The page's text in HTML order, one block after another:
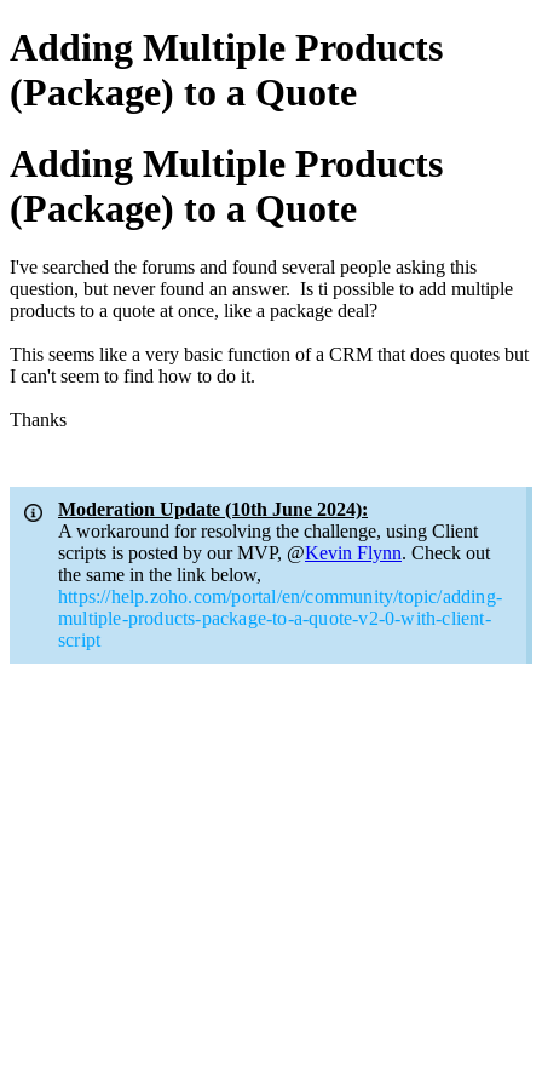
Adding Multiple Products
(Package) to a Quote
Adding Multiple Products
(Package) to a Quote
I've searched the forums and found several people asking this
question, but never found an answer. Is ti possible to add multiple
products to a quote at once, like a package deal?
This seems like a very basic function of a CRM that does quotes but
I can't seem to find how to do it.
Thanks
Moderation Update (10th June 2024):
A workaround for resolving the challenge, using Client
scripts is posted by our MVP, @Kevin Flynn. Check out
the same in the link below,
https://help.zoho.com/portal/en/community/topic/adding-
multiple-products-package-to-a-quote-v2-0-with-client-
script